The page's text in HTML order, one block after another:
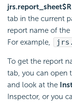
tab in the current
report name of
For example,
To get the report
tab, you can open
and look at the
Inspector, or you